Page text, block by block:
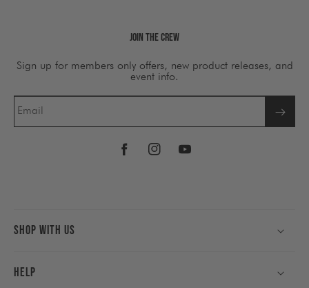
Join The Crew
Sign up for members only offers, new product releases, and
event info.
Email
FacebookInstagramYouTube
Shop With Us
Help